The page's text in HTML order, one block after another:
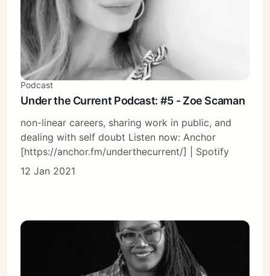
Podcast
Under the Current Podcast: #5 - Zoe Scaman
non-linear careers, sharing work in public, and
dealing with self doubt Listen now: Anchor
[https://anchor.fm/underthecurrent/] | Spotify
12 Jan 2021